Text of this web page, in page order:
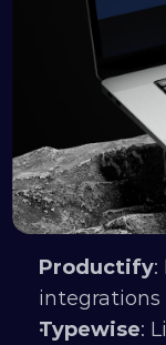
Productify:
integrations
Typewise: